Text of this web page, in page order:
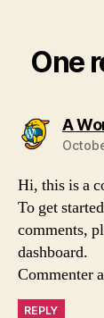
One
A
Hi, this is a
To get
comments,
dashboard.
Commenter
REPLY